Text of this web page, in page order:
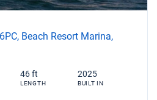
Beach Resort Marina,
46 ft
LENGTH
2025
BUILT IN